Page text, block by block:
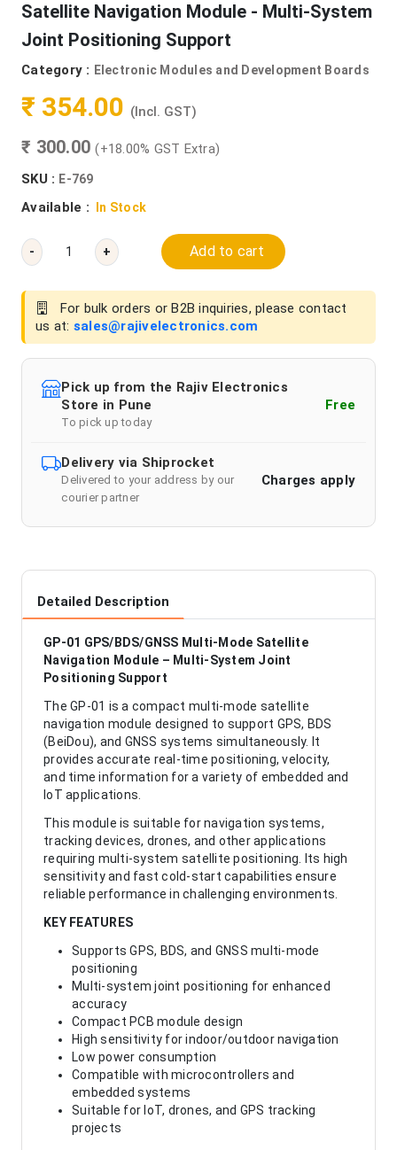
Satellite Navigation Module - Multi-System
Joint Positioning Support
Category : Electronic Modules and Development Boards
₹ 354.00 (Incl. GST)
₹ 300.00(+18.00% GST Extra)
SKU : E-769
Available : In Stock
- + Add to cart
For bulk orders or B2B inquiries, please contact
us at: sales@rajivelectronics.com
Pick up from the Rajiv Electronics
Store in Pune
To pick up today
Free
Delivery via Shiprocket
Delivered to your address by our
courier partner
Charges apply
Detailed Description
GP-01 GPS/BDS/GNSS Multi-Mode Satellite
Navigation Module – Multi-System Joint
Positioning Support
The GP-01 is a compact multi-mode satellite
navigation module designed to support GPS, BDS
(BeiDou), and GNSS systems simultaneously. It
provides accurate real-time positioning, velocity,
and time information for a variety of embedded and
IoT applications.
This module is suitable for navigation systems,
tracking devices, drones, and other applications
requiring multi-system satellite positioning. Its high
sensitivity and fast cold-start capabilities ensure
reliable performance in challenging environments.
KEY FEATURES
Supports GPS, BDS, and GNSS multi-mode
positioning
Multi-system joint positioning for enhanced
accuracy
Compact PCB module design
High sensitivity for indoor/outdoor navigation
Low power consumption
Compatible with microcontrollers and
embedded systems
Suitable for IoT, drones, and GPS tracking
projects